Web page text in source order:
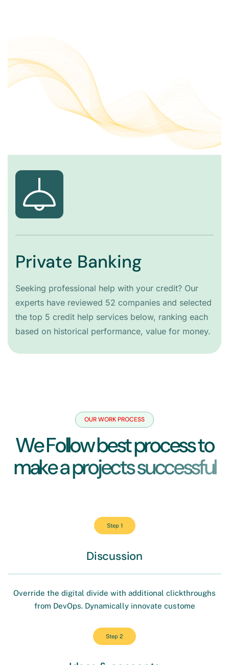
Private Banking
Seeking professional help with your credit? Our
experts have reviewed 52 companies and selected
the top 5 credit help services below, ranking each
based on historical performance, value for money.
OUR WORK PROCESS
WeFollowbestprocessto
makeaprojectssuccessful
Step 1
Discussion
Override the digital divide with additional clickthroughs
from DevOps. Dynamically innovate custome
Step 2